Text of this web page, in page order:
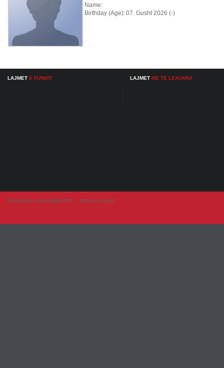
Name:
Birthday (Age):07. Gusht 2026 (-)
LAJMET E FUNDIT LAJMET ME TE LEXUARA
Developer from IngAlb.info Harta e Faqes